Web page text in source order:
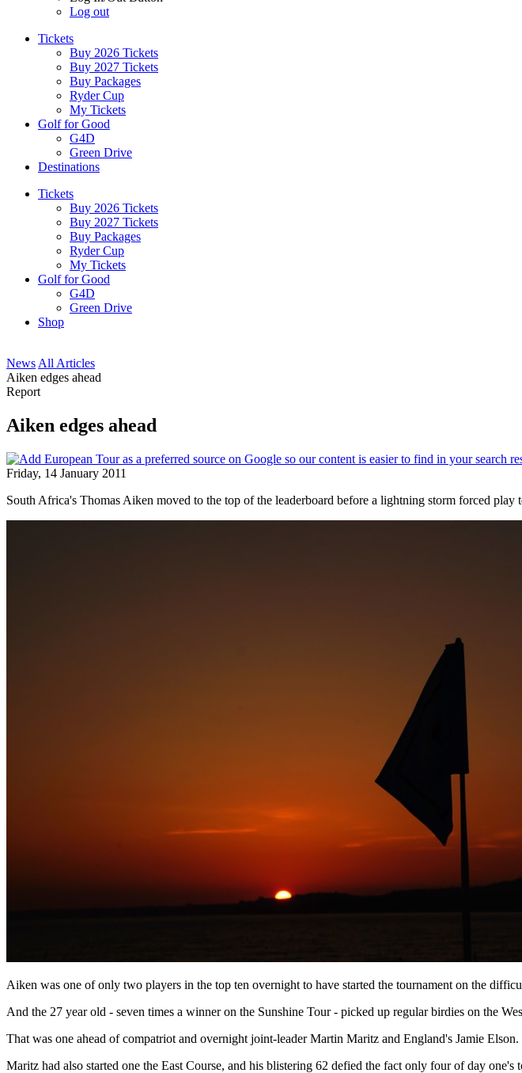
Log out
Tickets
Buy 2026 Tickets
Buy 2027 Tickets
Buy Packages
Ryder Cup
My Tickets
Golf for Good
G4D
Green Drive
Destinations
Tickets
Buy 2026 Tickets
Buy 2027 Tickets
Buy Packages
Ryder Cup
My Tickets
Golf for Good
G4D
Green Drive
Shop
News All Articles
Aiken edges ahead
Report
Aiken edges ahead
Friday, 14 January 2011
South Africa's Thomas Aiken moved to the top of the leaderboard before a lightning storm forced play
Aiken was one of only two players in the top ten overnight to have started the tournament on the
And the 27 year old - seven times a winner on the Sunshine Tour - picked up regular birdies on the
That was one ahead of compatriot and overnight joint-leader Martin Maritz and England's Jamie Elson.
Maritz had also started one the East Course, and his blistering 62 defied the fact only four of day one's